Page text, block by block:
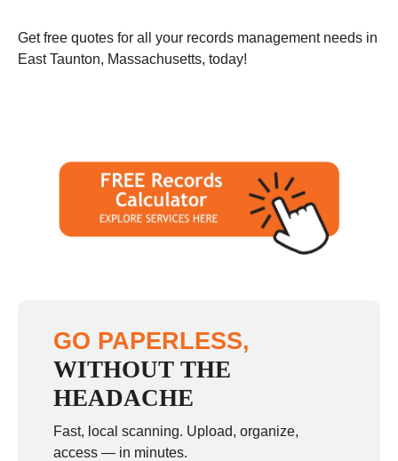
Get free quotes for all your records management needs in
East Taunton, Massachusetts, today!
GO PAPERLESS,
WITHOUT THE
HEADACHE
Fast, local scanning. Upload, organize,
access — in minutes.